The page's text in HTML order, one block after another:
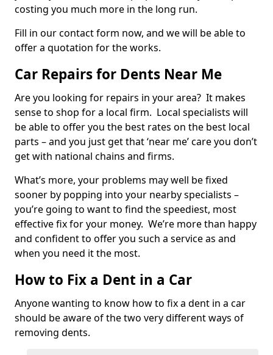
costing you much more in the long run.
Fill in our contact form now, and we will be able to
offer a quotation for the works.
Car Repairs for Dents Near Me
Are you looking for repairs in your area? It makes
sense to shop for a local firm. Local specialists will
be able to offer you the best rates on the best local
parts – and you just get that ‘near me’ care you don’t
get with national chains and firms.
What’s more, your problems may well be fixed
sooner by popping into your nearby specialists –
you’re going to want to find the speediest, most
effective fix for your money. We’re more than happy
and confident to offer you such a service as and
when you need it the most.
How to Fix a Dent in a Car
Anyone wanting to know how to fix a dent in a car
should be aware of the two very different ways of
removing dents.